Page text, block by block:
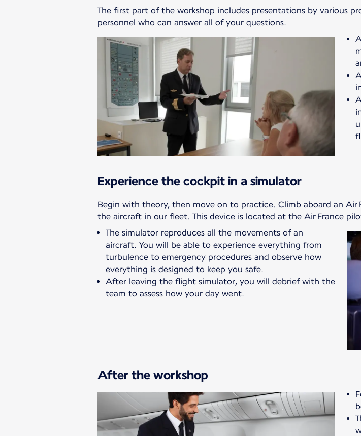
The first part of the workshop includes presentations by various
personnel who can answer all of your questions.
Experience the cockpit in a simulator
Begin with theory, then move on to practice. Climb aboard an
the aircraft in our fleet. This device is located at the Air France
The simulator reproduces all the movements of an
aircraft. You will be able to experience everything from
turbulence to emergency procedures and observe how
everything is designed to keep you safe.
After leaving the flight simulator, you will debrief with the
team to assess how your day went.
After the workshop